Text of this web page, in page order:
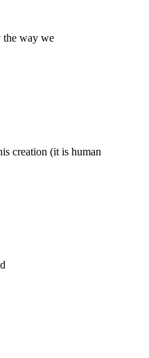
way we
creation (it is human